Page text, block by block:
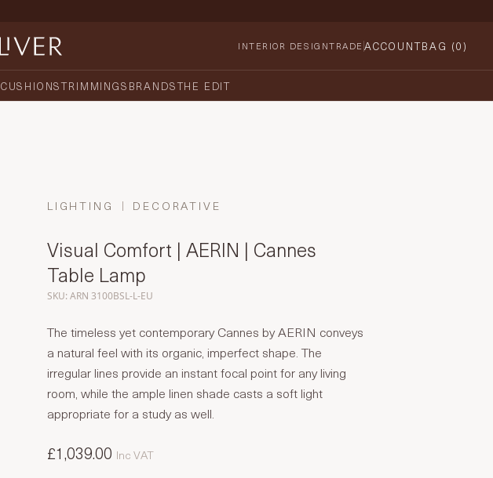
INTERIOR DESIGNTRADE ACCOUNTBAG (0)
CUSHIONSTRIMMINGS BRANDSTHE EDIT
LIGHTING DECORATIVE
Visual Comfort | AERIN | Cannes
Table Lamp
SKU: ARN 3100BSL-L-EU
The timeless yet contemporary Cannes by AERIN conveys
a natural feel with its organic, imperfect shape. The
irregular lines provide an instant focal point for any living
room, while the ample linen shade casts a soft light
appropriate for a study as well.
£1,039.00 Inc VAT